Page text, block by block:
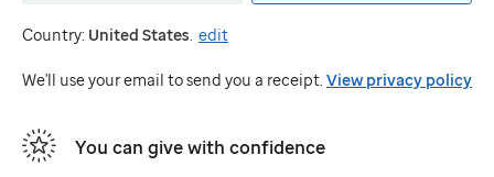
St.
Jude
Country: United States. edit
We'll use your email to send you a receipt. View privacy policy
You can give with confidence